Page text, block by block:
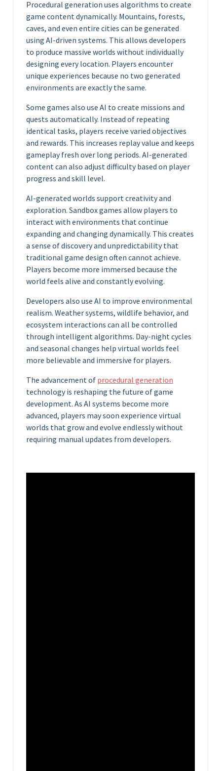
Procedural generation uses algorithms to create
game content dynamically. Mountains, forests,
caves, and even entire cities can be generated
using AI-driven systems. This allows developers
to produce massive worlds without individually
designing every location. Players encounter
unique experiences because no two generated
environments are exactly the same.
Some games also use AI to create missions and
quests automatically. Instead of repeating
identical tasks, players receive varied objectives
and rewards. This increases replay value and keeps
gameplay fresh over long periods. AI-generated
content can also adjust difficulty based on player
progress and skill level.
AI-generated worlds support creativity and
exploration. Sandbox games allow players to
interact with environments that continue
expanding and changing dynamically. This creates
a sense of discovery and unpredictability that
traditional game design often cannot achieve.
Players become more immersed because the
world feels alive and constantly evolving.
Developers also use AI to improve environmental
realism. Weather systems, wildlife behavior, and
ecosystem interactions can all be controlled
through intelligent algorithms. Day-night cycles
and seasonal changes help virtual worlds feel
more believable and immersive for players.
The advancement of procedural generation
technology is reshaping the future of game
development. As AI systems become more
advanced, players may soon experience virtual
worlds that grow and evolve endlessly without
requiring manual updates from developers.